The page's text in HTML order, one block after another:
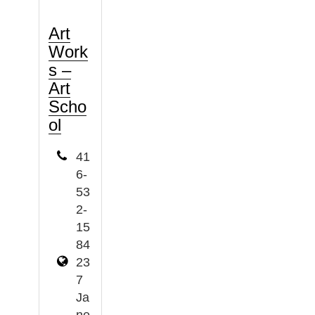
Art
Work
s –
Art
Scho
ol
41
6-
53
2-
15
84
23
7
Ja